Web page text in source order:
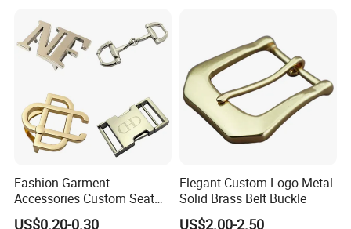
Fashion Garment
Accessories Custom Seat
Side Release Hook Logo
US$0.20-0.30
Elegant Custom Logo Metal
Solid Brass Belt Buckle
US$2.00-2.50